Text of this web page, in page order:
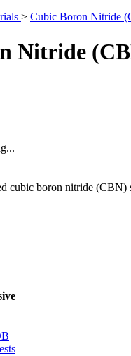
> Cubic Boron Nitride
Nitride
cubic boron nitride (CBN)